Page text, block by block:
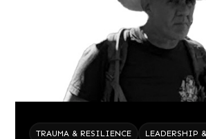
TRAUMA & RESILIENCE LEADERSHIP